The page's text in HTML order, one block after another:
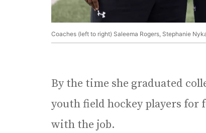
Coaches (left to right) Saleema Rogers, Stephanie
By the time she graduated
youth field hockey players for
with the job.